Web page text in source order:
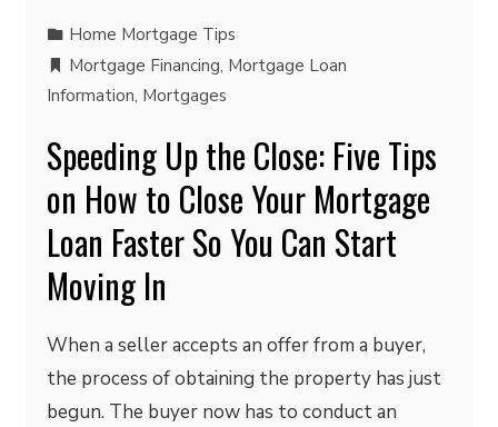
Home Mortgage Tips
Mortgage Financing, Mortgage Loan
Information, Mortgages
Speeding Up the Close: Five Tips
on How to Close Your Mortgage
Loan Faster So You Can Start
Moving In
When a seller accepts an offer from a buyer,
the process of obtaining the property has just
begun. The buyer now has to conduct an